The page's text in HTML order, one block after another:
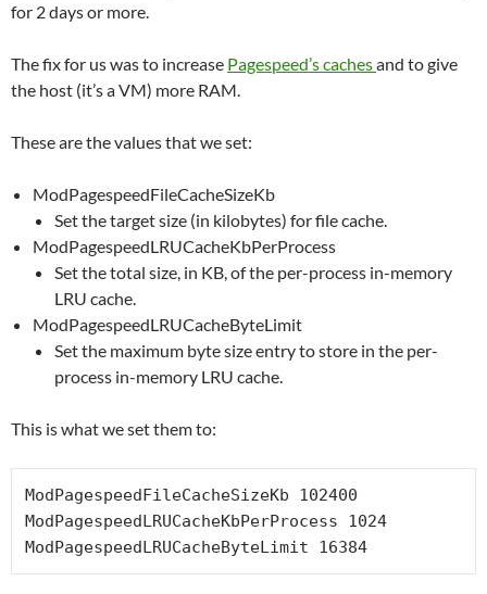
for 2 days or more.
The fix for us was to increase Pagespeed’s cachesand to give
the host (it’s a VM) more RAM.
These are the values that we set:
ModPagespeedFileCacheSizeKb
Set the target size (in kilobytes) for file cache.
ModPagespeedLRUCacheKbPerProcess
Set the total size, in KB, of the per-process in-memory
LRU cache.
ModPagespeedLRUCacheByteLimit
Set the maximum byte size entry to store in the per-
process in-memory LRU cache.
This is what we set them to:
ModPagespeedFileCacheSizeKb 102400
ModPagespeedLRUCacheKbPerProcess 1024
ModPagespeedLRUCacheByteLimit 16384